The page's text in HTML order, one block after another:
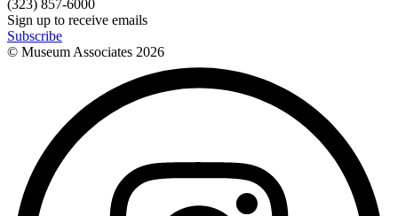
(323) 857-6000
Sign up to receive emails
Subscribe
© Museum Associates 2026